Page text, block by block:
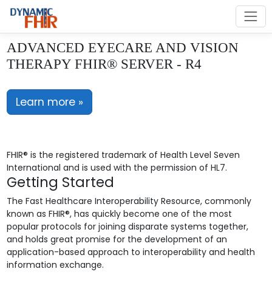
ADVANCED EYECARE AND VISION
THERAPY FHIR® SERVER - R4
Learn more »
FHIR® is the registered trademark of Health Level Seven
International and is used with the permission of HL7.
Getting Started
The Fast Healthcare Interoperability Resource, commonly
known as FHIR®, has quickly become one of the most
popular protocols for joining disparate systems together,
and holds great promise for the development of an
application-based approach to interoperability and health
information exchange.